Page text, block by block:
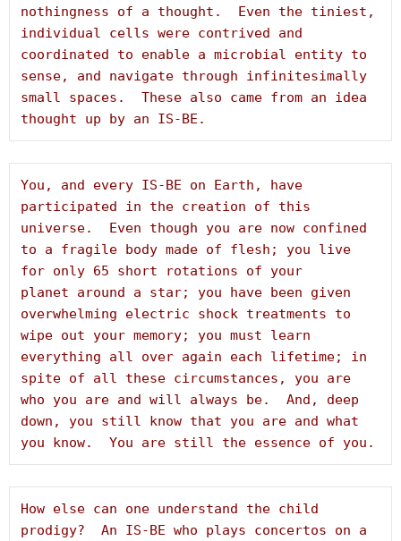
nothingness of a thought.  Even the tiniest,
individual cells were contrived and
coordinated to enable a microbial entity to
sense, and navigate through infinitesimally
small spaces.  These also came from an idea
thought up by an IS-BE.
You, and every IS-BE on Earth, have
participated in the creation of this
universe.  Even though you are now confined
to a fragile body made of flesh; you live
for only 65 short rotations of your
planet around a star; you have been given
overwhelming electric shock treatments to
wipe out your memory; you must learn
everything all over again each lifetime; in
spite of all these circumstances, you are
who you are and will always be.  And, deep
down, you still know that you are and what
you know.  You are still the essence of you.
How else can one understand the child
prodigy?  An IS-BE who plays concertos on a